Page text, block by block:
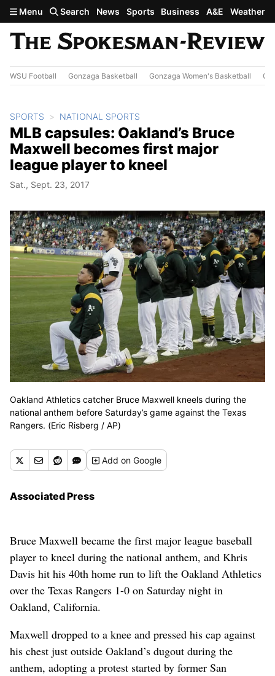
Skip to main content
Menu Search News Sports Business A&E Weather
WSU Football Gonzaga Basketball Gonzaga Women's Basketball
SPORTS NATIONAL SPORTS
MLB capsules: Oakland’s Bruce
Maxwell becomes first major
league player to kneel
Sat., Sept. 23, 2017
Oakland Athletics catcher Bruce Maxwell kneels during the
national anthem before Saturday’s game against the Texas
Rangers. (Eric Risberg / AP)
Addon Google
Associated Press
Bruce Maxwell became the first major league baseball
player to kneel during the national anthem, and Khris
Davis hit his 40th home run to lift the Oakland Athletics
over the Texas Rangers 1-0 on Saturday night in
Oakland, California.
Maxwell dropped to a knee and pressed his cap against
his chest just outside Oakland’s dugout during the
anthem, adopting a protest started by former San